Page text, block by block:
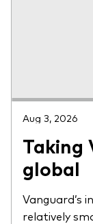
Aug 3, 2026
Taking
global
Vanguard’s
relatively